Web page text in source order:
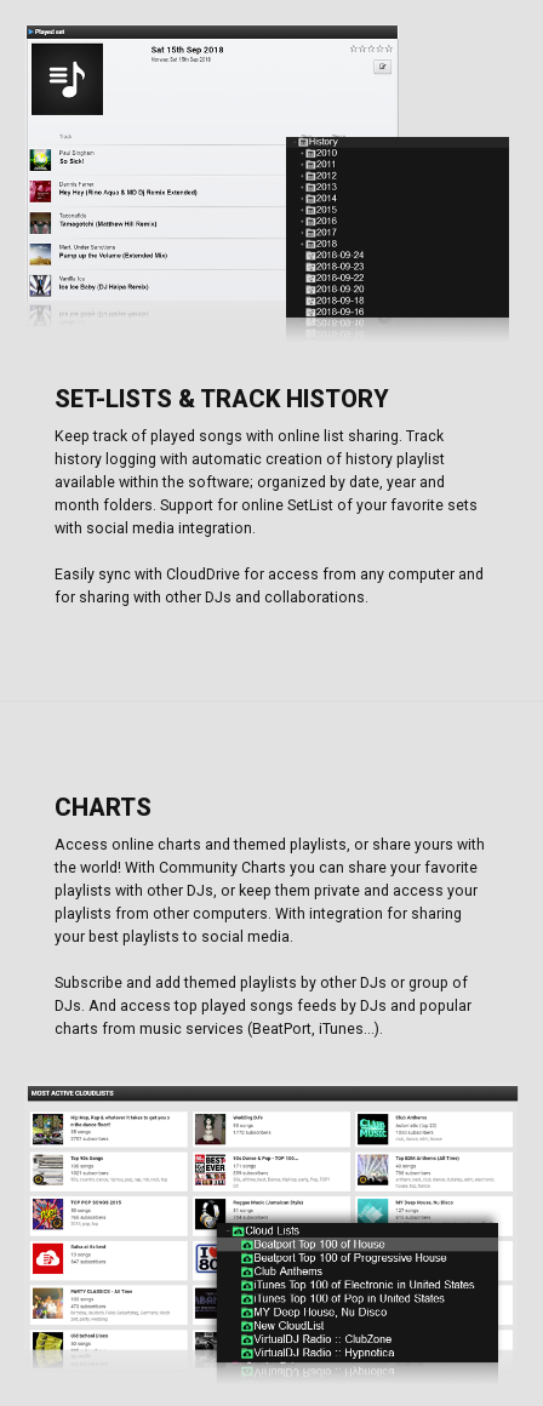
SET-LISTS & TRACK HISTORY
Keep track of played songs with online list sharing. Track
history logging with automatic creation of history playlist
available within the software; organized by date, year and
month folders. Support for online SetList of your favorite sets
with social media integration.
Easily sync with CloudDrive for access from any computer and
for sharing with other DJs and collaborations.
CHARTS
Access online charts and themed playlists, or share yours with
the world! With Community Charts you can share your favorite
playlists with other DJs, or keep them private and access your
playlists from other computers. With integration for sharing
your best playlists to social media.
Subscribe and add themed playlists by other DJs or group of
DJs. And access top played songs feeds by DJs and popular
charts from music services (BeatPort, iTunes...).